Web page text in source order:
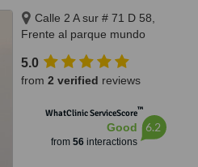
Calle 2 A sur # 71 D 58,
Frente al parque mundo
5.0
from 2 verified reviews
WhatClinic ServiceScore™
Good
from 56interactions
6.2